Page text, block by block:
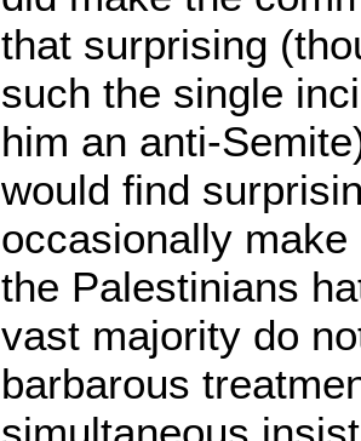
that surprising
such the single
him an anti-
would find
occasionally
the Palestinians
vast majority do
barbarous